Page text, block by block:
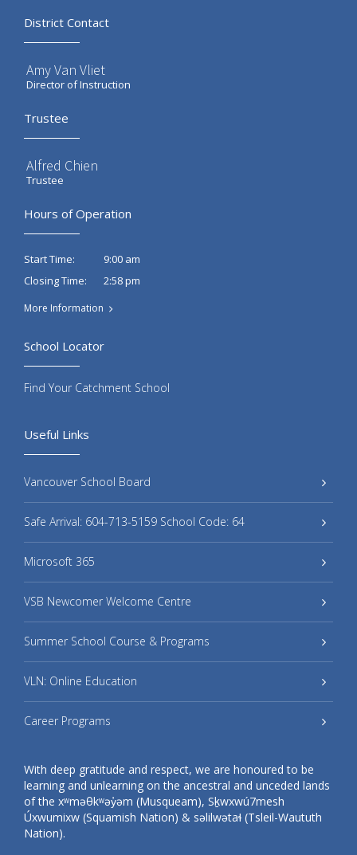
District Contact
Amy Van Vliet
Director of Instruction
Trustee
Alfred Chien
Trustee
Hours of Operation
Start Time:
9:00 am
Closing Time:
2:58 pm
More Information
Useful Links
Vancouver School Board
Safe Arrival: 604-713-5159 School Code: 64
Microsoft 365
VSB Newcomer Welcome Centre
Summer School Course & Programs
VLN: Online Education
Career Programs
With deep gratitude and respect, we are honoured to be
learning and unlearning on the ancestral and unceded lands
of the xʷməθkʷəy̓əm (Musqueam), Sḵwxwú7mesh
Úxwumixw (Squamish Nation) & səlilwətaɬ (Tsleil-Waututh
Nation).
School Locator
Find Your Catchment School